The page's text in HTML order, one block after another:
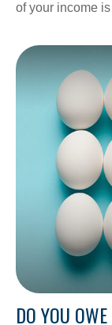
of your income
DO YOU